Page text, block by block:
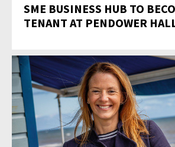
SME BUSINESS HUB TO
TENANT AT PENDOWER